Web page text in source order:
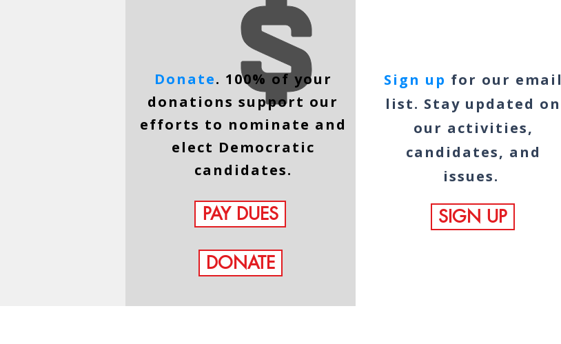
Donate. 100% of your
donations support our
efforts to nominate and
elect Democratic
candidates.
PAY DUES
DONATE
Sign up for our email
list. Stay updated on
our activities,
candidates, and
issues.
SIGN UP